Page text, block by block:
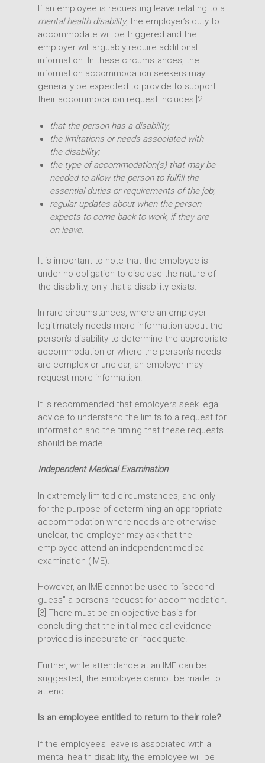
If an employee is requesting leave relating to a
mental health disability, the employer’s duty to
accommodate will be triggered and the
employer will arguably require additional
information. In these circumstances, the
information accommodation seekers may
generally be expected to provide to support
their accommodation request includes:[2]
that the person has a disability;
the limitations or needs associated with
the disability;
the type of accommodation(s) that may be
needed to allow the person to fulfill the
essential duties or requirements of the job;
regular updates about when the person
expects to come back to work, if they are
on leave.
It is important to note that the employee is
under no obligation to disclose the nature of
the disability, only that a disability exists.
In rare circumstances, where an employer
legitimately needs more information about the
person’s disability to determine the appropriate
accommodation or where the person’s needs
are complex or unclear, an employer may
request more information.
It is recommended that employers seek legal
advice to understand the limits to a request for
information and the timing that these requests
should be made.
Independent Medical Examination
In extremely limited circumstances, and only
for the purpose of determining an appropriate
accommodation where needs are otherwise
unclear, the employer may ask that the
employee attend an independent medical
examination (IME).
However, an IME cannot be used to “second-
guess” a person’s request for accommodation.
[3] There must be an objective basis for
concluding that the initial medical evidence
provided is inaccurate or inadequate.
Further, while attendance at an IME can be
suggested, the employee cannot be made to
attend.
Is an employee entitled to return to their role?
If the employee’s leave is associated with a
mental health disability, the employee will be
Expertise
Transactions
Intellectual Property
People
Office